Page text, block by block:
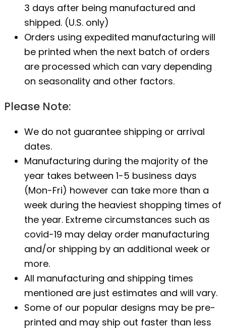
3 days after being manufactured and
shipped. (U.S. only)
Orders using expedited manufacturing will
be printed when the next batch of orders
are processed which can vary depending
on seasonality and other factors.
Please Note:
We do not guarantee shipping or arrival
dates.
Manufacturing during the majority of the
year takes between 1-5 business days
(Mon-Fri) however can take more than a
week during the heaviest shopping times of
the year. Extreme circumstances such as
covid-19 may delay order manufacturing
and/or shipping by an additional week or
more.
All manufacturing and shipping times
mentioned are just estimates and will vary.
Some of our popular designs may be pre-
printed and may ship out faster than less